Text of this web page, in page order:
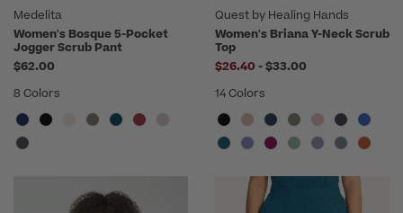
Medelita
Women's Bosque 5-Pocket
Jogger Scrub Pant
$62.00
8 Colors
Quest by Healing Hands
Women's Briana Y-Neck Scrub
Top
$26.40 -to
$33.00
14 Colors